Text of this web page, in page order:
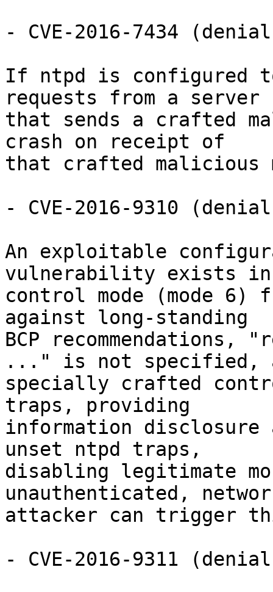
- CVE-2016-7434
If ntpd is configured
requests from a server
that sends a crafted
crash on receipt of
that crafted malicious
- CVE-2016-9310
An exploitable
vulnerability exists
control mode (mode
against long-standing
BCP
..." is not specified,
specially crafted
traps, providing
information disclosure
unset ntpd traps,
disabling legitimate
unauthenticated,
attacker can trigger
- CVE-2016-9311